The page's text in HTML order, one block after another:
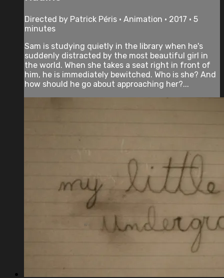
Directed by Patrick Péris • Animation • 2017 • 5
minutes
Sam is studying quietly in the library when he's
suddenly distracted by the most beautiful girl in
the world. When she takes a seat right in front of
him, he is immediately bewitched. Who is she? And
how should he go about approaching her?...